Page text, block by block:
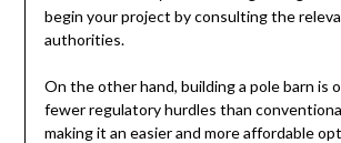
begin your project by consulting the
authorities.
On the other hand, building a pole barn is
fewer regulatory hurdles than
making it an easier and more affordable